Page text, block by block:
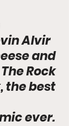
Alvir
and
Rock
the best
ever.